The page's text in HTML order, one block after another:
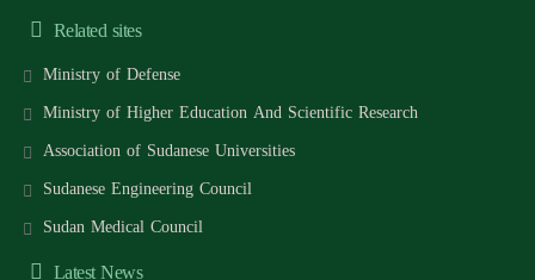
Related sites
Ministry of Defense
Ministry of Higher Education And Scientific Research
Association of Sudanese Universities
Sudanese Engineering Council
Sudan Medical Council
Latest News